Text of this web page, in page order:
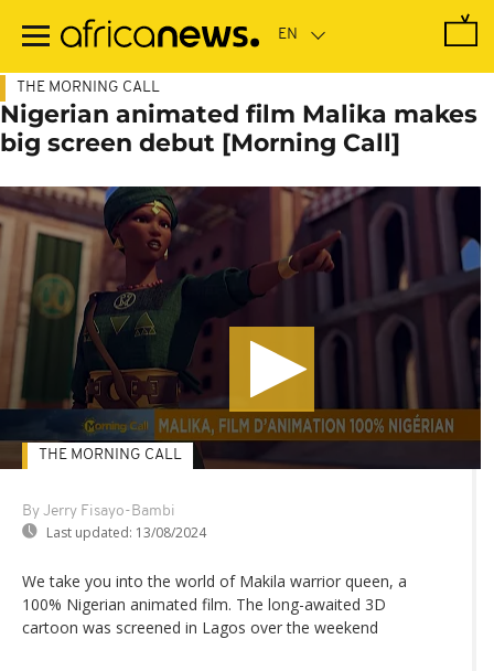
main
THE MORNING CALL
Nigerian animated film Malika makes
big screen debut [Morning Call]
By Jerry Fisayo-Bambi
Last updated: 13/08/2024
THE MORNING CALL
We take you into the world of Makila warrior queen, a
100% Nigerian animated film. The long-awaited 3D
cartoon was screened in Lagos over the weekend